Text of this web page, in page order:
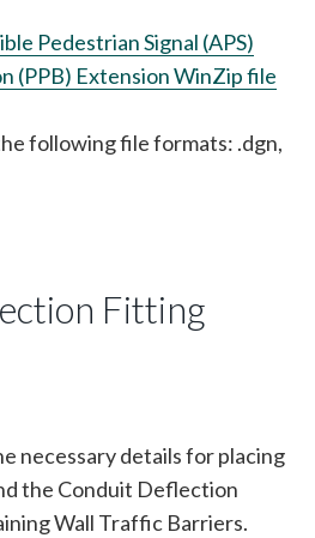
Pedestrian Signal (APS)
(PPB) Extension WinZip file
following file formats: .dgn,
Fitting
necessary details for placing
the Conduit Deflection
Wall Traffic Barriers.